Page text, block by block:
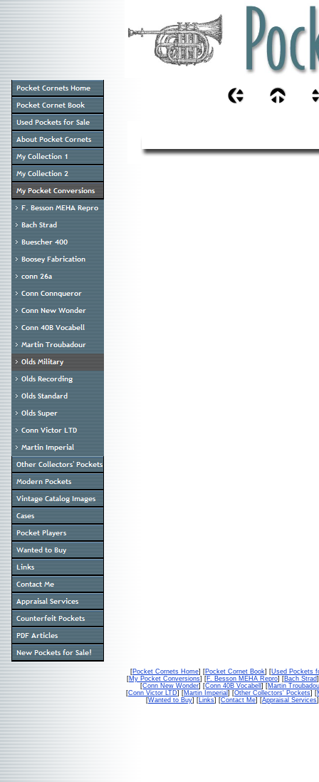
[Pocket Cornets Home] [Pocket Cornet Book] [Used Pockets
[My Pocket Conversions] [F. Besson MEHA Repro] [Bach Strad
[Conn New Wonder] [Conn 40B Vocabell] [Martin
[Conn Victor LTD] [Martin Imperial ] [Other Collectors' Pockets] [
[Wanted to Buy] [Links] [Contact Me] [Appraisal Services